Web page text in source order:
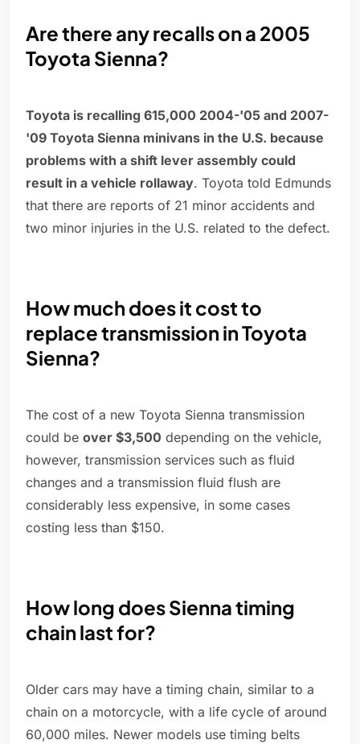
Are there any recalls on a 2005
Toyota Sienna?
Toyota is recalling 615,000 2004-'05 and 2007-
'09 Toyota Sienna minivans in the U.S. because
problems with a shift lever assembly could
result in a vehicle rollaway. Toyota told Edmunds
that there are reports of 21 minor accidents and
two minor injuries in the U.S. related to the defect.
How much does it cost to
replace transmission in Toyota
Sienna?
The cost of a new Toyota Sienna transmission
could be over $3,500 depending on the vehicle,
however, transmission services such as fluid
changes and a transmission fluid flush are
considerably less expensive, in some cases
costing less than $150.
How long does Sienna timing
chain last for?
Older cars may have a timing chain, similar to a
chain on a motorcycle, with a life cycle of around
60,000 miles. Newer models use timing belts